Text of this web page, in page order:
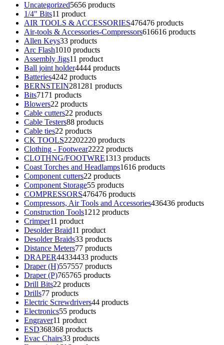
Uncategorized5656 products
1/4" Bits11 product
AIR TOOLS & ACCESSORIES476476 products
Air-tools & Accessories-Compressors616616 products
Allen Keys33 products
Arc Flash1010 products
Assembly Jigs11 product
Ball joint holder4444 products
Batteries4242 products
BERNSTEIN281 281 products
Bits71 71 products
Blowers22 products
Cable cutters22 products
Cable Testers88 products
Cable ties22 products
CK TOOLS22202220 products
Clothing - Footwear2222 products
CLOTHNG/FOOTWRE1313 products
Coast Torches and Headlamps1616 products
Component cutters22 products
Component Storage55 products
COMPRESSORS476476 products
Compressors, Air Tools and Accessories436436 products
Construction Tools1212 products
Crimper11 product
Desolder Braid11 product
Desolder Braids33 products
Distance Meters77 products
DRAPER44334433 products
Draper (H)557557 products
Draper (P)765765 products
Drill Bits22 products
Drills77 products
Electric Screwdrivers44 products
Electronics55 products
Engraver11 product
ESD368368 products
Evac Chairs33 products